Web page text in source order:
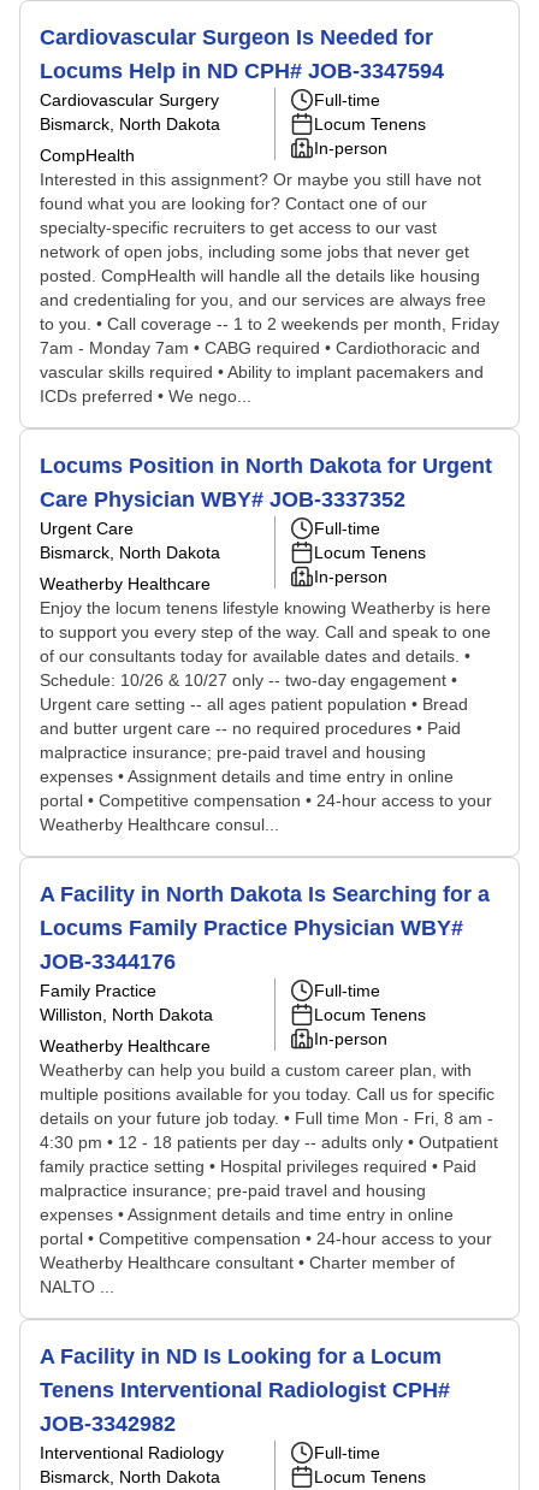
Cardiovascular Surgeon Is Needed for
Locums Help in ND CPH# JOB-3347594
Cardiovascular Surgery
Bismarck, North Dakota
CompHealth
Full-time
Locum Tenens
In-person
Interested in this assignment? Or maybe you still have not
found what you are looking for? Contact one of our
specialty-specific recruiters to get access to our vast
network of open jobs, including some jobs that never get
posted. CompHealth will handle all the details like housing
and credentialing for you, and our services are always free
to you. • Call coverage -- 1 to 2 weekends per month, Friday
7am - Monday 7am • CABG required • Cardiothoracic and
vascular skills required • Ability to implant pacemakers and
ICDs preferred • We nego...
Locums Position in North Dakota for Urgent
Care Physician WBY# JOB-3337352
Urgent Care
Bismarck, North Dakota
Weatherby Healthcare
Full-time
Locum Tenens
In-person
Enjoy the locum tenens lifestyle knowing Weatherby is here
to support you every step of the way. Call and speak to one
of our consultants today for available dates and details. •
Schedule: 10/26 & 10/27 only -- two-day engagement •
Urgent care setting -- all ages patient population • Bread
and butter urgent care -- no required procedures • Paid
malpractice insurance; pre-paid travel and housing
expenses • Assignment details and time entry in online
portal • Competitive compensation • 24-hour access to your
Weatherby Healthcare consul...
A Facility in North Dakota Is Searching for a
Locums Family Practice Physician WBY#
JOB-3344176
Family Practice
Williston, North Dakota
Weatherby Healthcare
Full-time
Locum Tenens
In-person
Weatherby can help you build a custom career plan, with
multiple positions available for you today. Call us for specific
details on your future job today. • Full time Mon - Fri, 8 am -
4:30 pm • 12 - 18 patients per day -- adults only • Outpatient
family practice setting • Hospital privileges required • Paid
malpractice insurance; pre-paid travel and housing
expenses • Assignment details and time entry in online
portal • Competitive compensation • 24-hour access to your
Weatherby Healthcare consultant • Charter member of
NALTO ...
A Facility in ND Is Looking for a Locum
Tenens Interventional Radiologist CPH#
JOB-3342982
Interventional Radiology
Bismarck, North Dakota
Full-time
Locum Tenens